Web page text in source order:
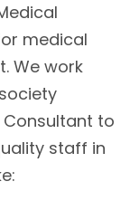
medical
We work
to
staff in